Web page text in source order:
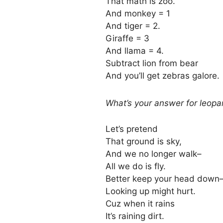
And monkey = 1
And tiger = 2.
Giraffe = 3
And llama = 4.
Subtract lion from bear
And you’ll get zebras galore.
What’s your answer for
Let’s pretend
That ground is sky,
And we no longer walk–
All we do is fly.
Better keep your head
Looking up might hurt.
Cuz when it rains
It’s raining dirt.